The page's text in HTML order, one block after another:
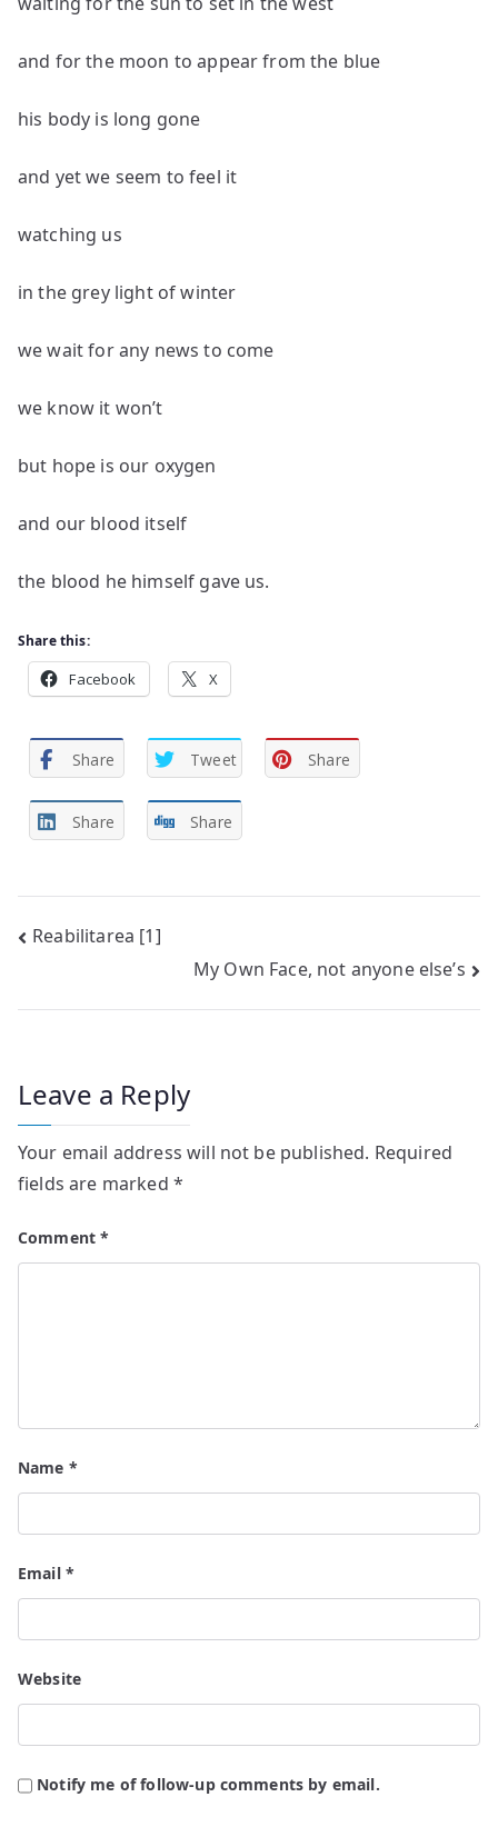
and for the moon to appear from the blue
his body is long gone
and yet we seem to feel it
watching us
in the grey light of winter
we wait for any news to come
we know it won’t
but hope is our oxygen
and our blood itself
the blood he himself gave us.
Share this:
Facebook X
Share Tweet Share
Share Share
Post
navigation
Reabilitarea [1]
My Own Face, not anyone else’s
Leave a Reply
Your email address will not be published. Required
fields are marked *
Comment*
Name *
Email *
Website
Notify me of follow-up comments by email.